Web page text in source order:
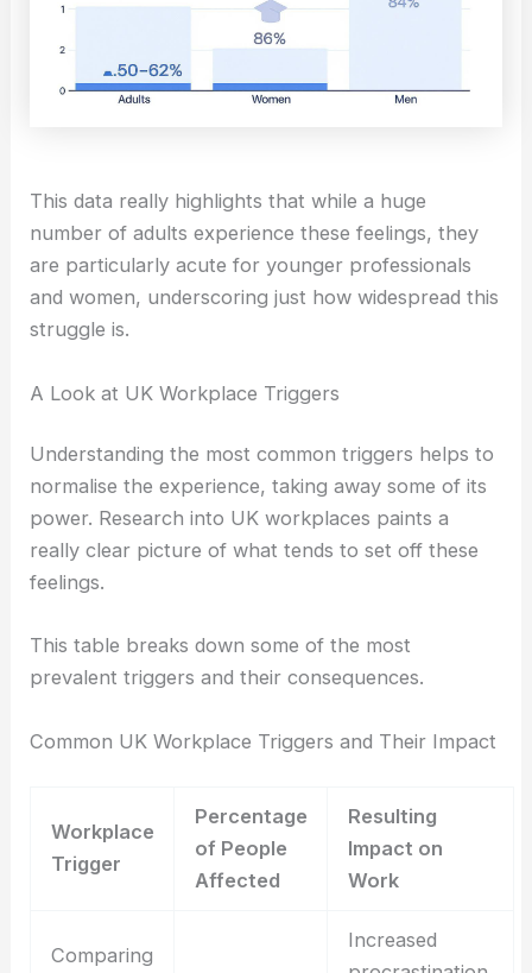
This data really highlights that while a huge
number of adults experience these feelings, they
are particularly acute for younger professionals
and women, underscoring just how widespread this
struggle is.
A Look at UK Workplace Triggers
Understanding the most common triggers helps to
normalise the experience, taking away some of its
power. Research into UK workplaces paints a
really clear picture of what tends to set off these
feelings.
This table breaks down some of the most
prevalent triggers and their consequences.
Common UK Workplace Triggers and Their Impact
Workplace
Trigger
Percentage
of People
Affected
Resulting
Impact on
Work
Comparing
Increased